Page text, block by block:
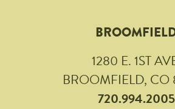
1280 E. 1ST
BROOMFIELD,
720.994.2005